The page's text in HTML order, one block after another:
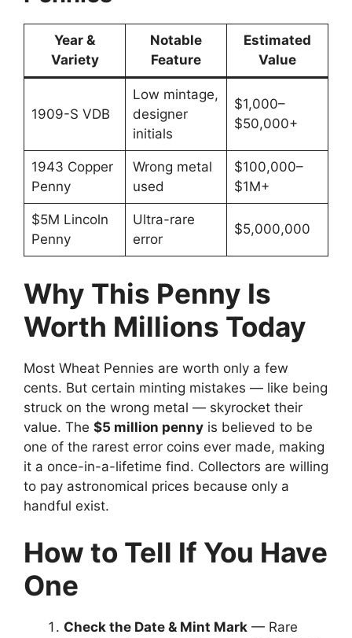
Year &
Variety
Notable
Feature
Estimated
Value
1909-S VDB
Low mintage,
designer
initials
$1,000–
$50,000+
1943 Copper
Penny
Wrong metal
used
$100,000–
$1M+
$5M Lincoln
Penny
Ultra-rare
error
$5,000,000
Why This Penny Is
Worth Millions Today
Most Wheat Pennies are worth only a few
cents. But certain minting mistakes — like being
struck on the wrong metal — skyrocket their
value. The $5 million penny is believed to be
one of the rarest error coins ever made, making
it a once-in-a-lifetime find. Collectors are willing
to pay astronomical prices because only a
handful exist.
How to Tell If You Have
One
Check the Date & Mint Mark — Rare